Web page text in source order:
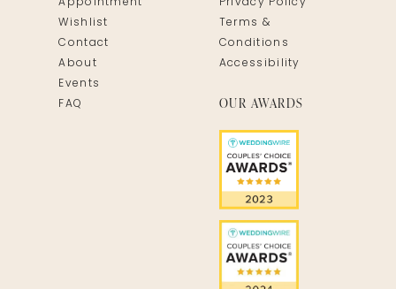
Appointment
Wishlist
Contact
About
Events
FAQ
Privacy Policy
Terms &
Conditions
Accessibility
OUR AWARDS